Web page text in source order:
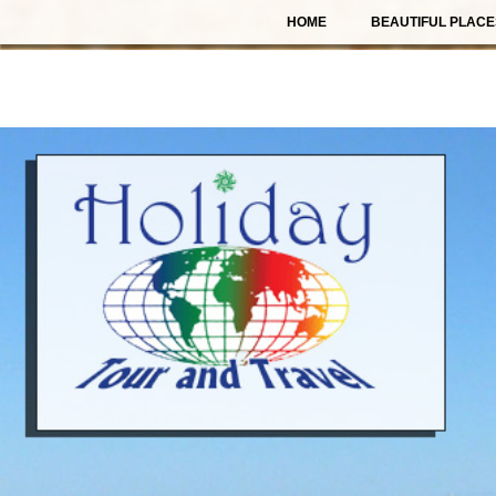
HOME BEAUTIFUL